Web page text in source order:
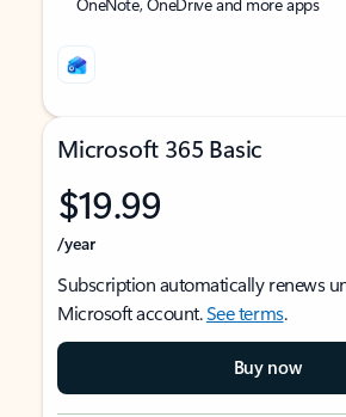
Microsoft 365 Basic
$19.99
/year
Subscription automatically renews
Microsoft account.See terms.
Buy now